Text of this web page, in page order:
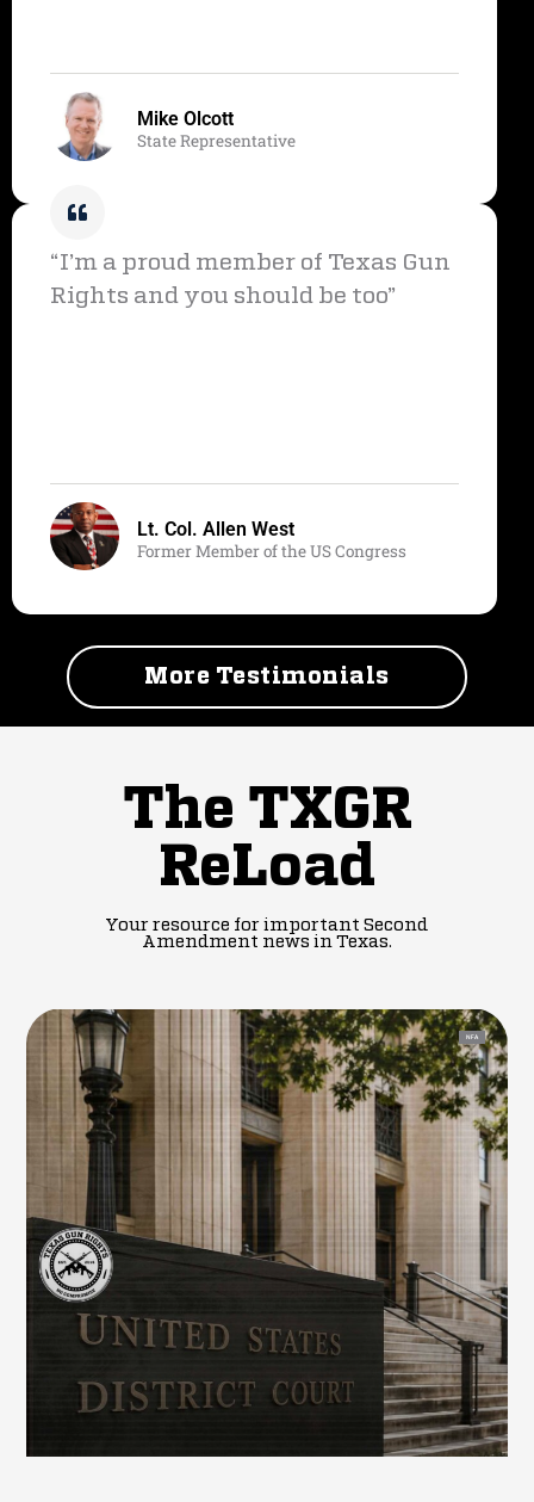
Mike Olcott
State Representative
“I’m a proud member of Texas Gun
Rights and you should be too”
Lt. Col. Allen West
Former Member of the US Congress
More Testimonials
The TXGR
ReLoad
Your resource for important Second
Amendment news in Texas.
NFA